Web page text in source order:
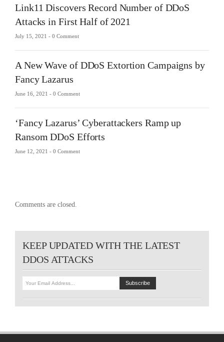
Link11 Discovers Record Number of DDoS
Attacks in First Half of 2021
July 15, 2021 - 0 Comment
A New Wave of DDoS Extortion Campaigns by
Fancy Lazarus
June 16, 2021 - 0 Comment
‘Fancy Lazarus’ Cyberattackers Ramp up
Ransom DDoS Efforts
June 12, 2021 - 0 Comment
Comments are closed.
KEEP UPDATED WITH THE LATEST
DDOS ATTACKS